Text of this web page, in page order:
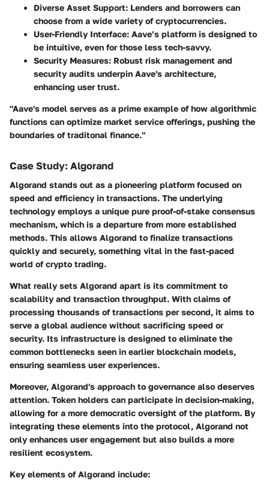
Diverse Asset Support: Lenders and borrowers can
choose from a wide variety of cryptocurrencies.
User-Friendly Interface: Aave’s platform is designed to
be intuitive, even for those less tech-savvy.
Security Measures: Robust risk management and
security audits underpin Aave's architecture,
enhancing user trust.
"Aave's model serves as a prime example of how algorithmic
functions can optimize market service offerings, pushing the
boundaries of traditonal finance."
Case Study: Algorand
Algorand stands out as a pioneering platform focused on
speed and efficiency in transactions. The underlying
technology employs a unique pure proof-of-stake consensus
mechanism, which is a departure from more established
methods. This allows Algorand to finalize transactions
quickly and securely, something vital in the fast-paced
world of crypto trading.
What really sets Algorand apart is its commitment to
scalability and transaction throughput. With claims of
processing thousands of transactions per second, it aims to
serve a global audience without sacrificing speed or
security. Its infrastructure is designed to eliminate the
common bottlenecks seen in earlier blockchain models,
ensuring seamless user experiences.
Moreover, Algorand's approach to governance also deserves
attention. Token holders can participate in decision-making,
allowing for a more democratic oversight of the platform. By
integrating these elements into the protocol, Algorand not
only enhances user engagement but also builds a more
resilient ecosystem.
Key elements of Algorand include: